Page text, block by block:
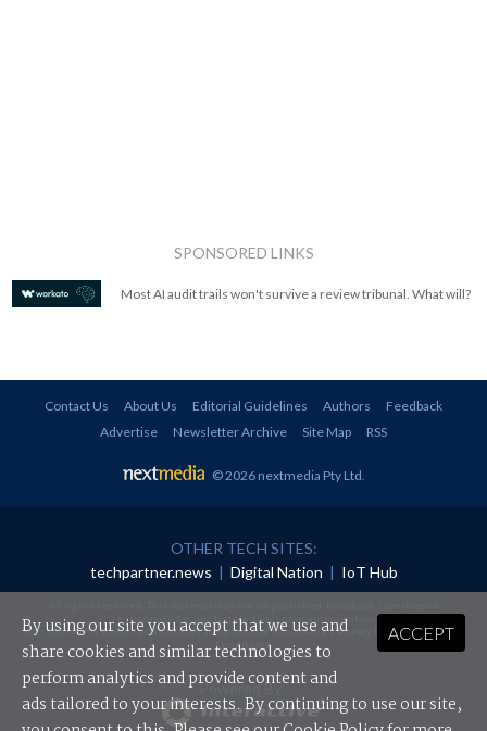
SPONSORED LINKS
Most AI audit trails won't survive a review tribunal. What will?
Contact Us About Us Editorial Guidelines Authors
Feedback
Advertise
Newsletter Archive Site Map RSS
© 2026 nextmedia Pty Ltd
OTHER TECH SITES:
techpartner.news | Digital Nation | IoT Hub
redistributed in any form without prior authorisation.
Your use of this website constitutes acceptance of nextmedia'sPrivacy Policyand Terms &
Conditions.
Powered By
ACCEPT
By using our site you accept that we use and
share cookies and similar technologies to
perform analytics and provide content and
ads tailored to your interests. By continuing to use our site,